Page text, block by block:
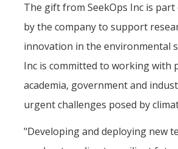
The gift from SeekOps Inc is
by the company to support
innovation in the environmental
Inc is committed to working with
academia, government and
urgent challenges posed by
"Developing and deploying new